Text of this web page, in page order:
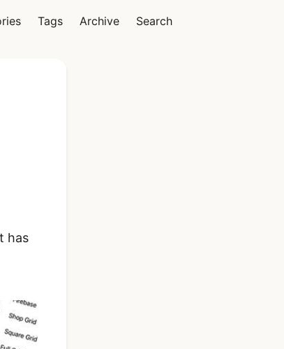
Tags Archive Search
has